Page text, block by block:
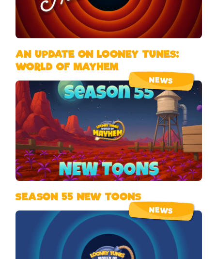
AN UPDATE ON LOONEY TUNES:
WORLD OF MAYHEM
NEWS
SEASON 55 NEW TOONS
NEWS